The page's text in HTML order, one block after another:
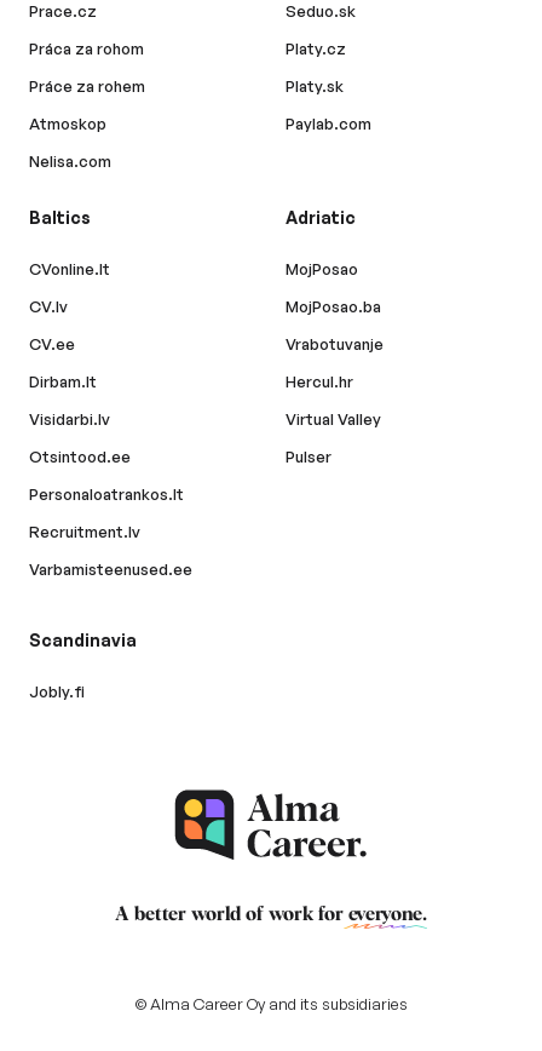
Prace.cz
Práca za rohom
Práce za rohem
Atmoskop
Nelisa.com
Seduo.sk
Platy.cz
Platy.sk
Paylab.com
Baltics
CVonline.lt
CV.lv
CV.ee
Dirbam.lt
Visidarbi.lv
Otsintood.ee
Personaloatrankos.lt
Recruitment.lv
Varbamisteenused.ee
Adriatic
MojPosao
MojPosao.ba
Vrabotuvanje
Hercul.hr
Virtual Valley
Pulser
Scandinavia
Jobly.fi
A better world of work for everyone.
© Alma Career Oy and its subsidiaries